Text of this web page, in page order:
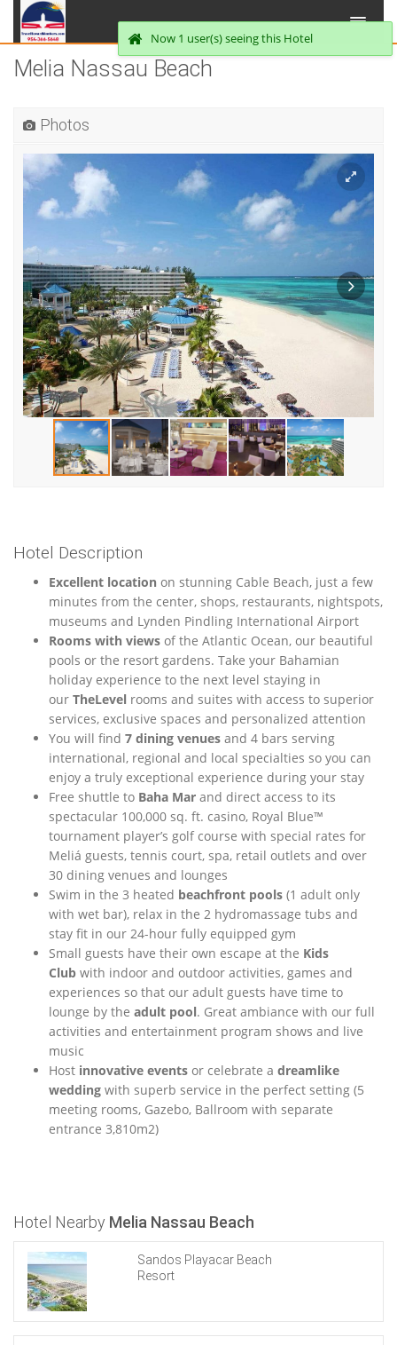
Melia Nassau Beach
Photos
Hotel Description
Excellent location on stunning Cable Beach, just a few
minutes from the center, shops, restaurants, nightspots,
museums and Lynden Pindling International Airport
Rooms with views of the Atlantic Ocean, our beautiful
pools or the resort gardens. Take your Bahamian
holiday experience to the next level staying in
our TheLevel rooms and suites with access to superior
services, exclusive spaces and personalized attention
You will find 7 dining venues and 4 bars serving
international, regional and local specialties so you can
enjoy a truly exceptional experience during your stay
Free shuttle to Baha Mar and direct access to its
spectacular 100,000 sq. ft. casino, Royal Blue™
tournament player’s golf course with special rates for
Meliá guests, tennis court, spa, retail outlets and over
30 dining venues and lounges
Swim in the 3 heated beachfront pools (1 adult only
with wet bar), relax in the 2 hydromassage tubs and
stay fit in our 24-hour fully equipped gym
Small guests have their own escape at the Kids
Club with indoor and outdoor activities, games and
experiences so that our adult guests have time to
lounge by the adult pool. Great ambiance with our full
activities and entertainment program shows and live
music
Host innovative events or celebrate a dreamlike
wedding with superb service in the perfect setting (5
meeting rooms, Gazebo, Ballroom with separate
entrance 3,810m2)
Hotel Nearby Melia Nassau Beach
Sandos Playacar Beach
Resort
Now 1 user(s) seeing this Hotel